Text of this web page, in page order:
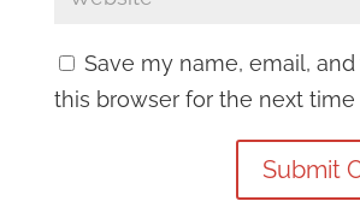
Save my name, email,
this browser for the next